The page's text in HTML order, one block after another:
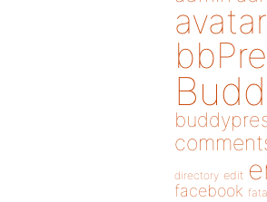
avatar
directory edit
facebook